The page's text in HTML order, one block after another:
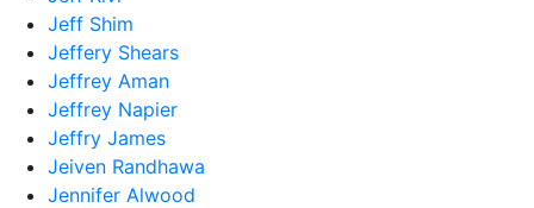
Jeff Shim
Jeffery Shears
Jeffrey Aman
Jeffrey Napier
Jeffry James
Jeiven Randhawa
Jennifer Alwood